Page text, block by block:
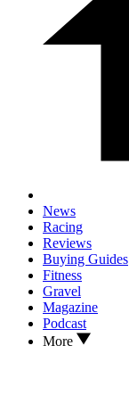
News
Racing
Reviews
Buying Guides
Fitness
Gravel
Magazine
Podcast
More